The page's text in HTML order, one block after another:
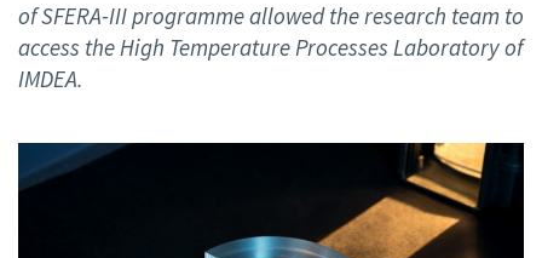
of SFERA-III programme allowed the research team to
access the High Temperature Processes Laboratory of
IMDEA.